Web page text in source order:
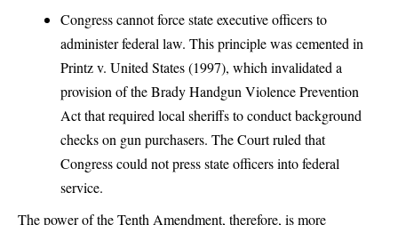
Congress cannot force state executive officers to
administer federal law. This principle was cemented in
Printz v. United States (1997), which invalidated a
provision of the Brady Handgun Violence Prevention
Act that required local sheriffs to conduct background
checks on gun purchasers. The Court ruled that
Congress could not press state officers into federal
service.
The power of the Tenth Amendment, therefore, is more